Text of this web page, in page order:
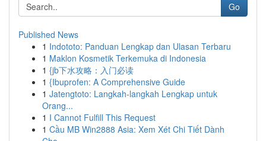
Go
Published News
1 Indototo: Panduan Lengkap dan Ulasan Terbaru
1 Maklon Kosmetik Terkemuka di Indonesia
1 {jb下水攻略：入门必读
1 {Ibuprofen: A Comprehensive Guide
1 Jatengtoto: Langkah-langkah Lengkap untuk
Orang...
1 I Cannot Fulfill This Request
1 Cầu MB Win2888 Asia: Xem Xét Chi Tiết Dành